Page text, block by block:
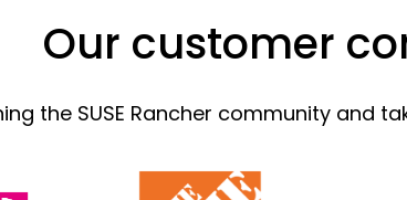
Our customer
the SUSE Rancher community and